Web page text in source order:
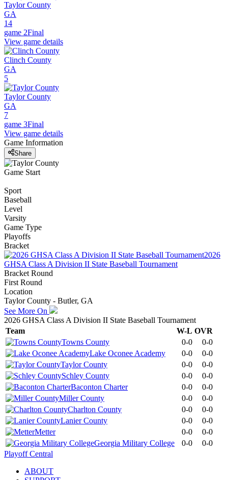
Taylor County
GA
14
game 2Final
View game details
Clinch County
GA
5
Taylor County
GA
7
game 3Final
View game details
Game Information
Share
Game Start
Sport
Baseball
Level
Varsity
Game Type
Playoffs
Bracket
2026
GHSA Class A Division II State Baseball Tournament
Bracket Round
First Round
Location
Taylor County - Butler, GA
See More On
2026 GHSA Class A Division II State Baseball Tournament
Team
W-L OVR
Towns County
0-0
0-0
Lake Oconee Academy
0-0
0-0
Taylor County
0-0
0-0
Schley County
0-0
0-0
Baconton Charter
0-0
0-0
Miller County
0-0
0-0
Charlton County
0-0
0-0
Lanier County
0-0
0-0
Metter
0-0
0-0
Georgia Military College
0-0
0-0
Playoff Central
ABOUT